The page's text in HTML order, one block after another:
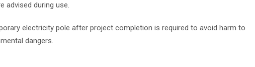
advised during use.
electricity pole after project completion is required to avoid harm to
dangers.